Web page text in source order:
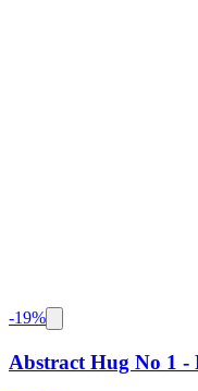
-19%
Abstract Hug No 1 -